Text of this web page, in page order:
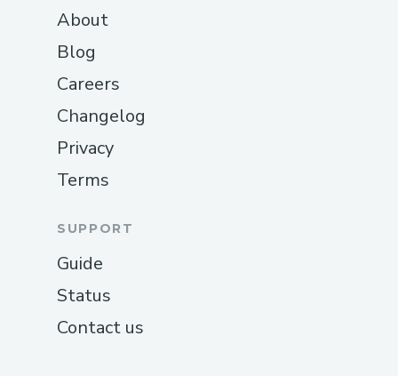
About
Blog
Careers
Changelog
Privacy
Terms
SUPPORT
Guide
Status
Contact us